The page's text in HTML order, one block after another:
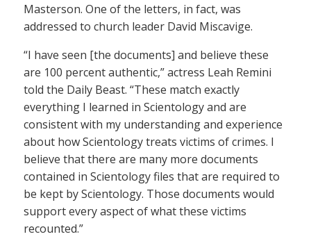
Masterson. One of the letters, in fact, was
addressed to church leader David Miscavige.
“I have seen [the documents] and believe these
are 100 percent authentic,” actress Leah Remini
told the Daily Beast. “These match exactly
everything I learned in Scientology and are
consistent with my understanding and experience
about how Scientology treats victims of crimes. I
believe that there are many more documents
contained in Scientology files that are required to
be kept by Scientology. Those documents would
support every aspect of what these victims
recounted.”